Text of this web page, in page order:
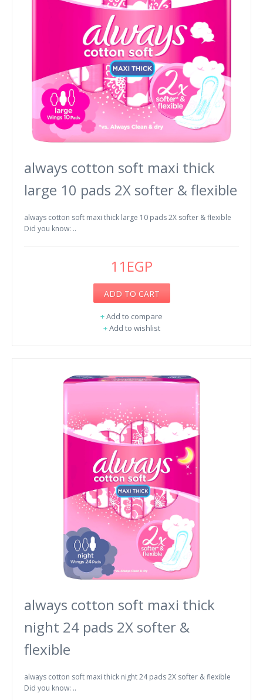
always cotton soft maxi thick
large 10 pads 2X softer & flexible
always cotton soft maxi thick large 10 pads 2X softer & flexible
Did you know: ..
11EGP
ADD TO CART
+Add to compare
+Add to wishlist
always cotton soft maxi thick
night 24 pads 2X softer &
flexible
always cotton soft maxi thick night 24 pads 2X softer & flexible
Did you know: ..